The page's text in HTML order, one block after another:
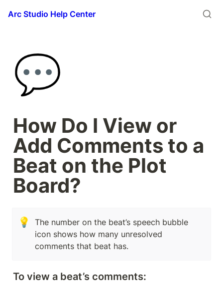
Arc Studio Help Center
💬
How Do I View or
Add Comments to a
Beat on the Plot
Board?
💡
The number on the beat’s speech bubble
icon shows how many unresolved
comments that beat has.
To view a beat’s comments: